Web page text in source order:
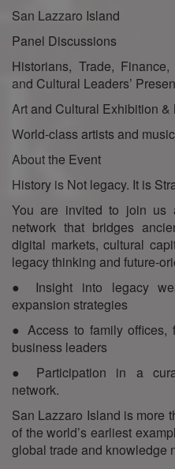
San Lazzaro Island
Panel Discussions
Historians, Trade,
and Cultural Leaders’
Art and Cultural Exhibition
World-class artists and
About the Event
History is Not legacy. It is
You are invited to join us
network that bridges
digital markets, cultural
legacy thinking and future-
● Insight into legacy
expansion strategies
● Access to family offices,
business leaders
● Participation in a
network.
San Lazzaro Island is more
of the world’s earliest
global trade and knowledge